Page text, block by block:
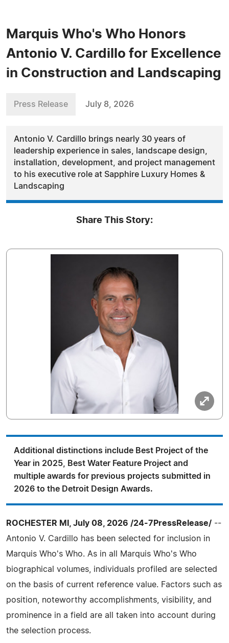
Marquis Who's Who Honors
Antonio V. Cardillo for Excellence
in Construction and Landscaping
Press Release July 8, 2026
Antonio V. Cardillo brings nearly 30 years of
leadership experience in sales, landscape design,
installation, development, and project management
to his executive role at Sapphire Luxury Homes &
Landscaping
Share This Story:
Additional distinctions include Best Project of the
Year in 2025, Best Water Feature Project and
multiple awards for previous projects submitted in
2026 to the Detroit Design Awards.
ROCHESTER MI, July 08, 2026 /24-7PressRelease/ --
Antonio V. Cardillo has been selected for inclusion in
Marquis Who's Who. As in all Marquis Who's Who
biographical volumes, individuals profiled are selected
on the basis of current reference value. Factors such as
position, noteworthy accomplishments, visibility, and
prominence in a field are all taken into account during
the selection process.